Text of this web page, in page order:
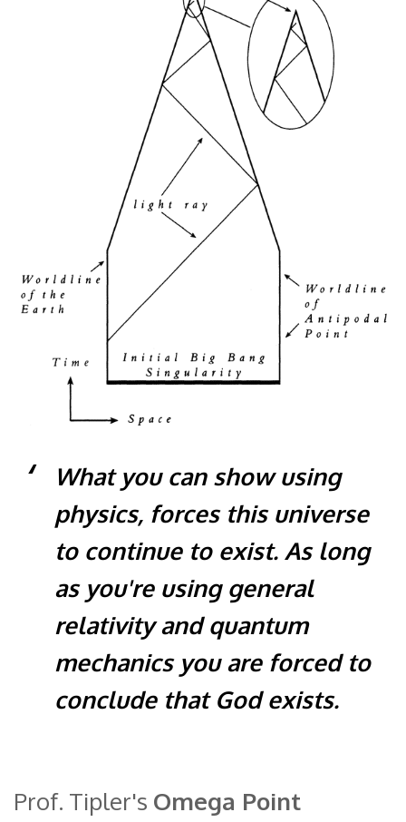
What you can show using
physics, forces this universe
to continue to exist. As long
as you're using general
relativity and quantum
mechanics you are forced to
conclude that God exists.
Prof. Tipler's Omega Point